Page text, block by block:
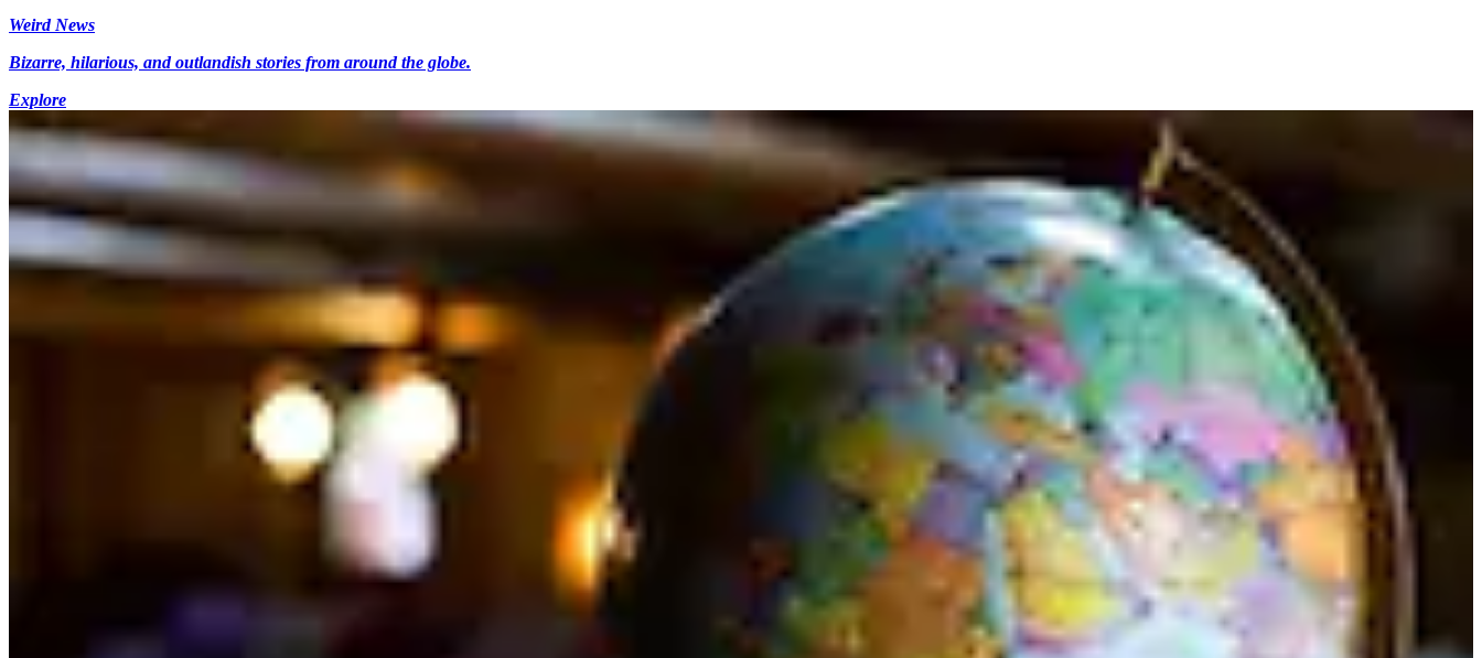
Weird News
Bizarre, hilarious, and outlandish stories from around the globe.
Explore